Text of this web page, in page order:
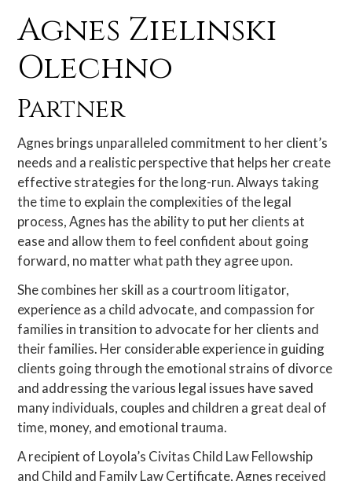
Agnes Zielinski
Olechno
Partner
Agnes brings unparalleled commitment to her client’s
needs and a realistic perspective that helps her create
effective strategies for the long-run. Always taking
the time to explain the complexities of the legal
process, Agnes has the ability to put her clients at
ease and allow them to feel confident about going
forward, no matter what path they agree upon.
She combines her skill as a courtroom litigator,
experience as a child advocate, and compassion for
families in transition to advocate for her clients and
their families. Her considerable experience in guiding
clients going through the emotional strains of divorce
and addressing the various legal issues have saved
many individuals, couples and children a great deal of
time, money, and emotional trauma.
A recipient of Loyola’s Civitas Child Law Fellowship
and Child and Family Law Certificate, Agnes received